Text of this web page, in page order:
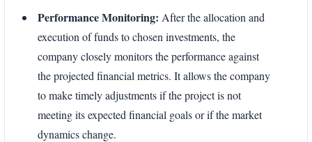
Performance Monitoring: After the allocation and
execution of funds to chosen investments, the
company closely monitors the performance against
the projected financial metrics. It allows the company
to make timely adjustments if the project is not
meeting its expected financial goals or if the market
dynamics change.